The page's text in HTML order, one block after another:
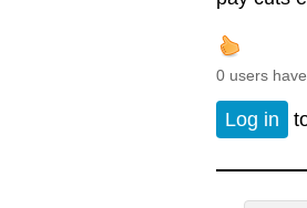
0 users have
Log in